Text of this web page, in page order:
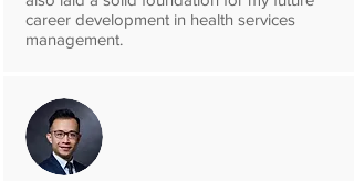
career development in health services
management.